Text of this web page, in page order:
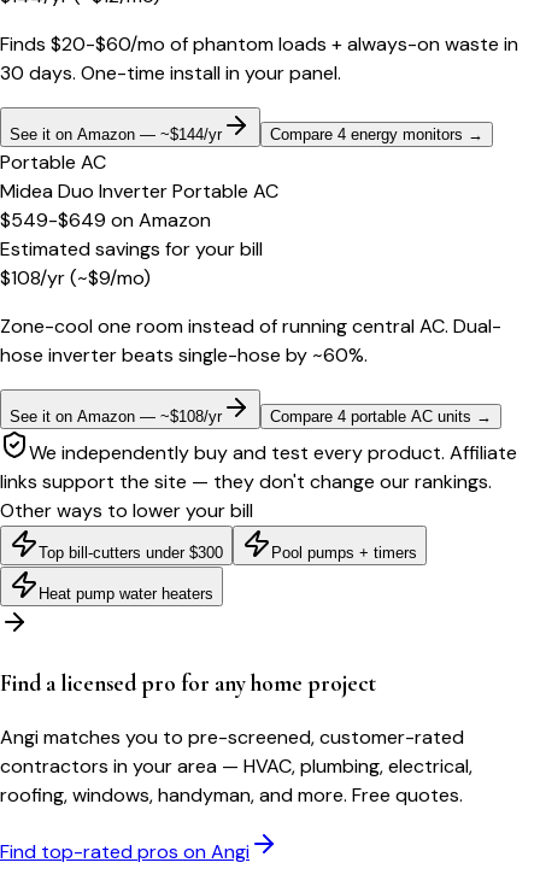
Finds $20-$60/mo of phantom loads + always-on waste in
30 days. One-time install in your panel.
See it on Amazon — ~$144/yr Compare 4 energy monitors →
Portable AC
Midea Duo Inverter Portable AC
$549-$649 onAmazon
Estimated savings for your bill
$108/yr(~$9/mo)
Zone-cool one room instead of running central AC. Dual-
hose inverter beats single-hose by ~60%.
See it on Amazon — ~$108/yr Compare 4 portable AC units →
We independently buy and test every product. Affiliate
links support the site — they don't change our rankings.
Other ways to lower your bill
Top bill-cutters under $300 Pool pumps + timers
Heat pump water heaters
Find a licensed pro for any home project
Angi matches you to pre-screened, customer-rated
contractors in your area — HVAC, plumbing, electrical,
roofing, windows, handyman, and more. Free quotes.
Find top-rated pros on Angi